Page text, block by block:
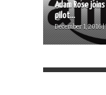
Adam Rose
pilot...
December 1, 2016 |